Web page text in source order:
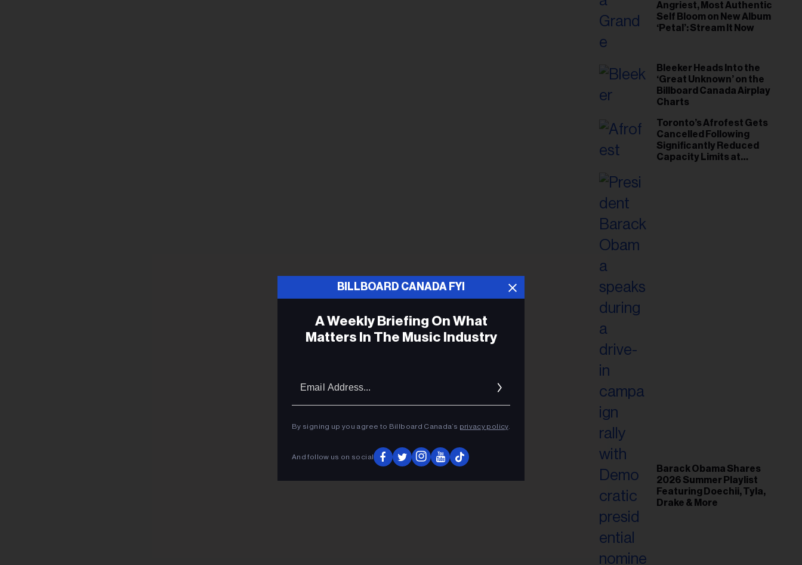
Angriest, Most Authentic
Self Bloom on New Album
‘Petal’: Stream It Now
Bleeker Heads Into the
‘Great Unknown’ on the
Billboard Canada Airplay
Charts
Toronto’s Afrofest Gets
Cancelled Following
Significantly Reduced
Capacity Limits at
Barack Obama Shares
2026 Summer Playlist
Featuring Doechii, Tyla,
Drake & More
BILLBOARD CANADA FYI
A Weekly Briefing On What
Matters In The Music Industry
By signing up you agree to Billboard Canada’s privacy policy.
And follow us on social